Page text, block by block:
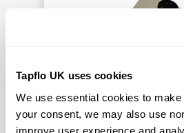
Tapflo UK uses cookies
We use essential cookies to
your consent, we may also use
Allow for remote
Increased